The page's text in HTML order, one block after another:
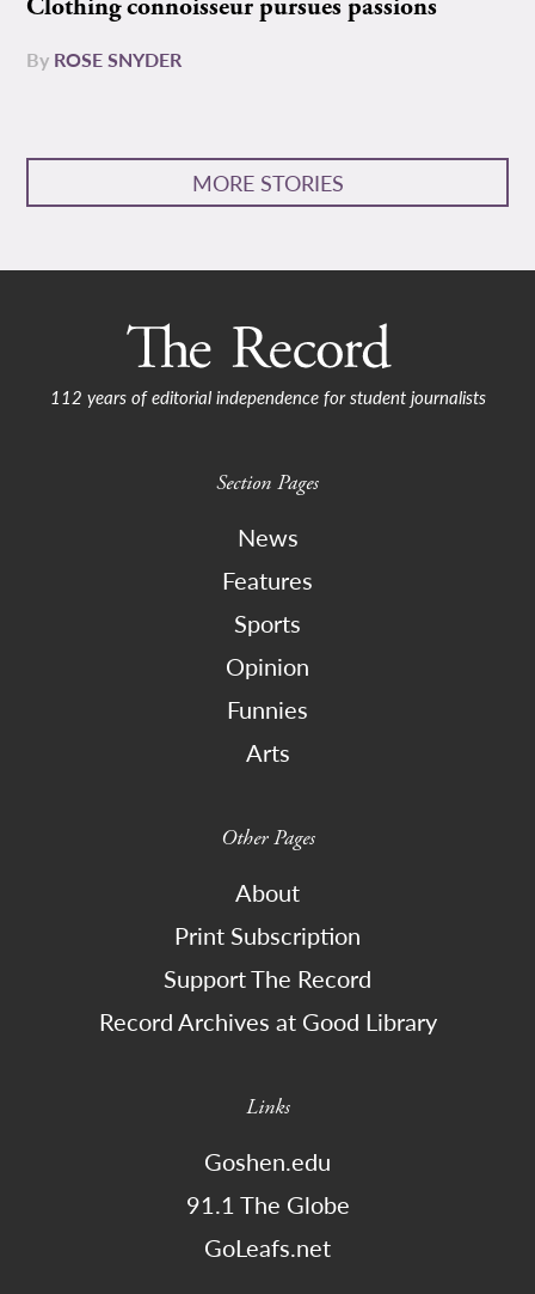
Clothing connoisseur pursues passions
By ROSE SNYDER
MORE STORIES
112 years of editorial independence for student journalists
Section Pages
News
Features
Sports
Opinion
Funnies
Arts
Other Pages
About
Print Subscription
Support The Record
Record Archives at Good Library
Links
Goshen.edu
91.1 The Globe
GoLeafs.net